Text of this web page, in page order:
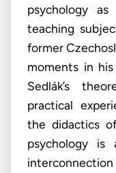
psychology as
teaching
former
moments in
Sedlák’s
practical
the didactics
psychology